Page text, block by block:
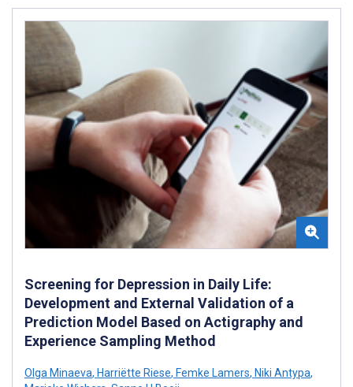
Screening for Depression in Daily Life:
Development and External Validation of a
Prediction Model Based on Actigraphy and
Experience Sampling Method
Olga Minaeva, Harriëtte Riese, Femke Lamers, Niki Antypa,